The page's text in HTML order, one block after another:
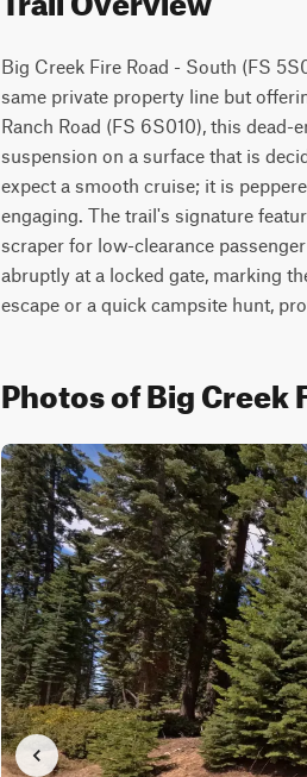
Big Creek Fire Road - South (FS
same private property line but
Ranch Road (FS 6S010), this
suspension on a surface that is
expect a smooth cruise; it is
engaging. The trail's signature
scraper for low-clearance
abruptly at a locked gate, marking
escape or a quick campsite hunt,
Photos of Big Creek